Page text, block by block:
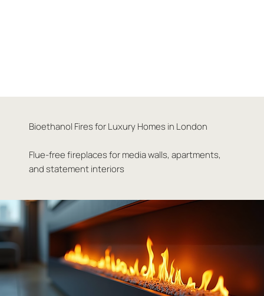
Bioethanol Fires for Luxury Homes in London
Flue-free fireplaces for media walls, apartments,
and statement interiors